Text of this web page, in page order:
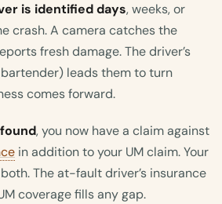
is identified days, weeks, or
crash. A camera catches the
fresh damage. The driver’s
leads them to turn
comes forward.
, you now have a claim against
in addition to your UM claim. Your
The at-fault driver’s insurance
coverage fills any gap.